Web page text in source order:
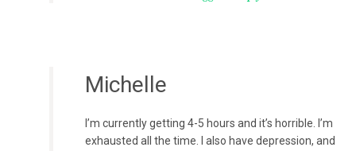
Michelle
I’m currently getting 4-5 hours and it’s horrible. I’m
exhausted all the time. I also have depression, and